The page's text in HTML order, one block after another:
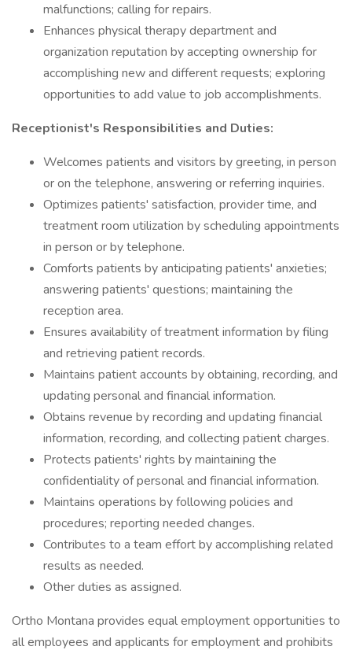
malfunctions; calling for repairs.
Enhances physical therapy department and
organization reputation by accepting ownership for
accomplishing new and different requests; exploring
opportunities to add value to job accomplishments.
Receptionist's Responsibilities and Duties:
Welcomes patients and visitors by greeting, in person
or on the telephone, answering or referring inquiries.
Optimizes patients' satisfaction, provider time, and
treatment room utilization by scheduling appointments
in person or by telephone.
Comforts patients by anticipating patients' anxieties;
answering patients' questions; maintaining the
reception area.
Ensures availability of treatment information by filing
and retrieving patient records.
Maintains patient accounts by obtaining, recording, and
updating personal and financial information.
Obtains revenue by recording and updating financial
information, recording, and collecting patient charges.
Protects patients' rights by maintaining the
confidentiality of personal and financial information.
Maintains operations by following policies and
procedures; reporting needed changes.
Contributes to a team effort by accomplishing related
results as needed.
Other duties as assigned.
Ortho Montana provides equal employment opportunities to
all employees and applicants for employment and prohibits